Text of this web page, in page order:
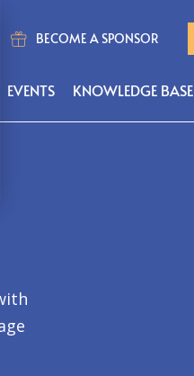
BECOME A SPONSOR
EVENTS KNOWLEDGE BASE